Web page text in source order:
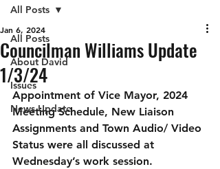
All Posts
About David
Issues
News Update
All Posts
Councilman Williams Update
1/3/24
Jan 6, 2024
Appointment of Vice Mayor, 2024
Meeting Schedule, New Liaison
Assignments and Town Audio/ Video
Status were all discussed at
Wednesday’s work session.